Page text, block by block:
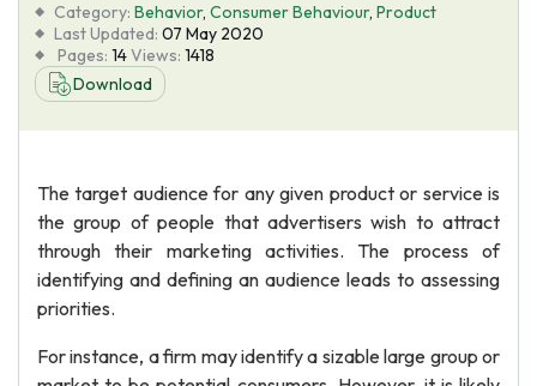
About Us
Category: Behavior, Consumer Behaviour, Product
Last Updated: 07 May 2020
Pages: 14Views: 1418
Download
The target audience for any given product or service is
the group of people that advertisers wish to attract
through their marketing activities. The process of
identifying and defining an audience leads to assessing
priorities.
For instance, a firm may identify a sizable large group or